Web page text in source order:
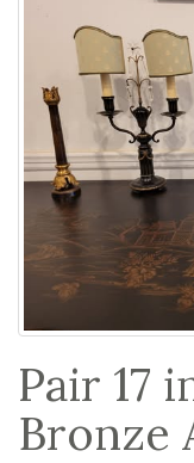
Pair 17
Bronze